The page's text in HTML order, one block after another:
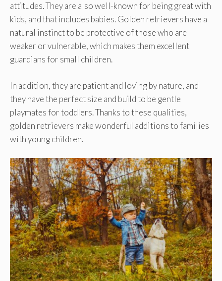
attitudes. They are also well-known for being great with
kids, and that includes babies. Golden retrievers have a
natural instinct to be protective of those who are
weaker or vulnerable, which makes them excellent
guardians for small children.
In addition, they are patient and loving by nature, and
they have the perfect size and build to be gentle
playmates for toddlers. Thanks to these qualities,
golden retrievers make wonderful additions to families
with young children.